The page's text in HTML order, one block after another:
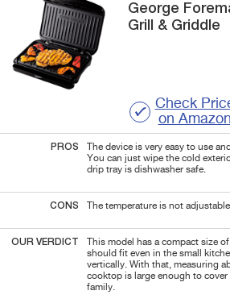
George
Grill & Griddle
Check
on Amazon
PROS
The device is very easy to use
You can just wipe the cold
drip tray is dishwasher safe.
CONS The temperature is not
OUR VERDICT
This model has a compact size
should fit even in the small
vertically. With that, measuring
cooktop is large enough to
family.